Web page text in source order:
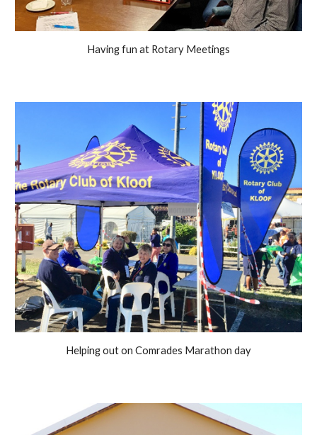
Having fun at Rotary Meetings
Helping out on Comrades Marathon day